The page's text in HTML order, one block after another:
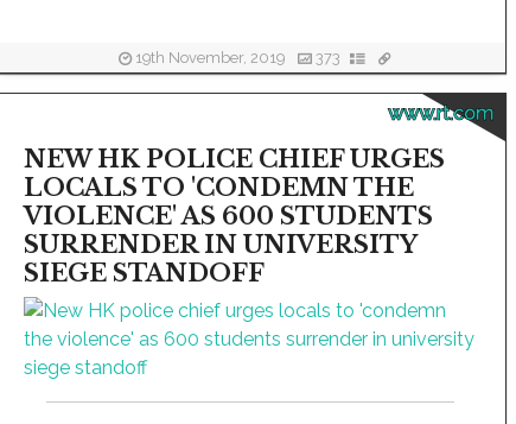
19th November, 2019 373
www.rt.com
NEW HK POLICE CHIEF URGES
LOCALS TO 'CONDEMN THE
VIOLENCE' AS 600 STUDENTS
SURRENDER IN UNIVERSITY
SIEGE STANDOFF